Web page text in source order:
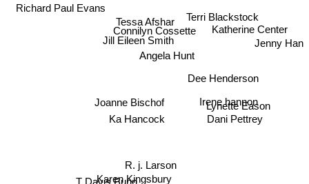
Connilyn Cossette
Tessa Afshar
Jill Eileen Smith
Angela Hunt
Ka Hancock
Joanne Bischof
R. j. Larson
Katherine Center
Irene hannon
Richard Paul Evans
T Davis Bunn
Dani Pettrey
Terri Blackstock
Lynette Eason
Dee Henderson
Jenny Han